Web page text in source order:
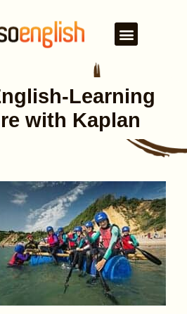
Learning
with Kaplan